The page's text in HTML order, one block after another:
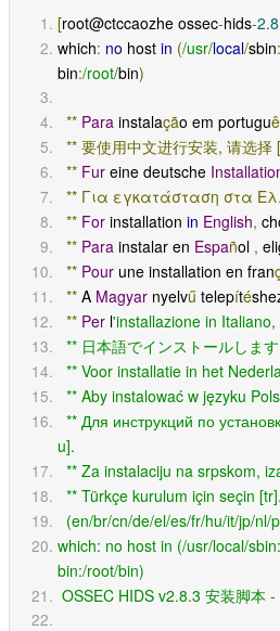
[root@ctccaozhe ossec-hids-2.8
which: no host in (/usr/local/sbin:
bin:/root/bin)
** Para instalação em portuguê
** 要使用中文进行安装, 请选择 [
** Fur eine deutsche
** Για εγκατάσταση στα
** For installation in English,
** Para instalar en Español ,
** Pour une installation en fran
** A Magyar nyelvű telepíté
** Per l'installazione in Italiano,
** 日本語でインストールしま
** Voor installatie in het
** Aby instalować w języku
u].
** Za instalaciju na srpskom,
  ** Türkçe kurulum için seçin [tr].
(en/br/cn/de/el/es/fr/hu/it/jp/nl/
which: no host in (/usr/local/
bin:/root/bin)
OSSEC HIDS v2.8.3 安装脚本